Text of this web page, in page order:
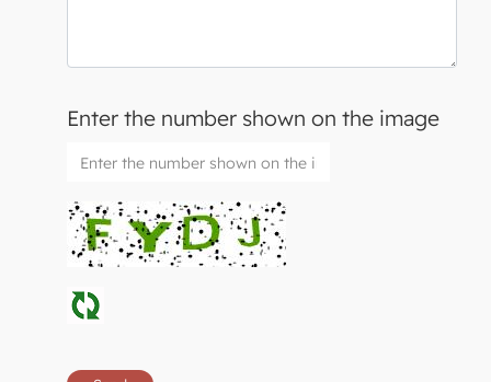
Enter the number shown on the image